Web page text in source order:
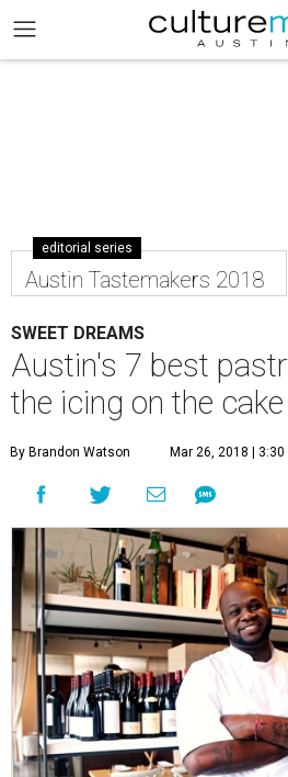
editorial series
Austin Tastemakers 2018
SWEET DREAMS
Austin's 7 best
the icing on the cake
By Brandon Watson Mar 26, 2018 | 3:30